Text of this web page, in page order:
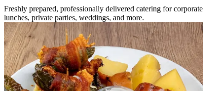
Freshly prepared, professionally delivered catering for corporate
lunches, private parties, weddings, and more.